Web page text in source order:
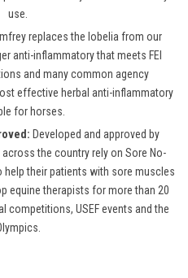
use.
replaces the lobelia from our
anti-inflammatory that meets FEI
and many common agency
effective herbal anti-inflammatory
for horses.
Developed and approved by
the country rely on Sore No-
help their patients with sore muscles
equine therapists for more than 20
competitions, USEF events and the